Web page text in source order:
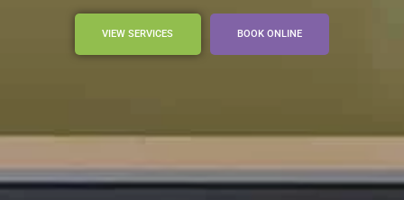
VIEW SERVICES BOOK ONLINE